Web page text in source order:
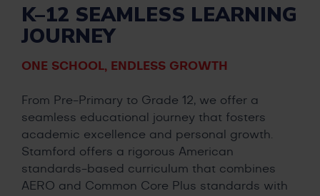
K–12 SEAMLESS LEARNING
JOURNEY
ONE SCHOOL, ENDLESS GROWTH
From Pre-Primary to Grade 12, we offer a
seamless educational journey that fosters
academic excellence and personal growth.
Stamford offers a rigorous American
standards-based curriculum that combines
AERO and Common Core Plus standards with